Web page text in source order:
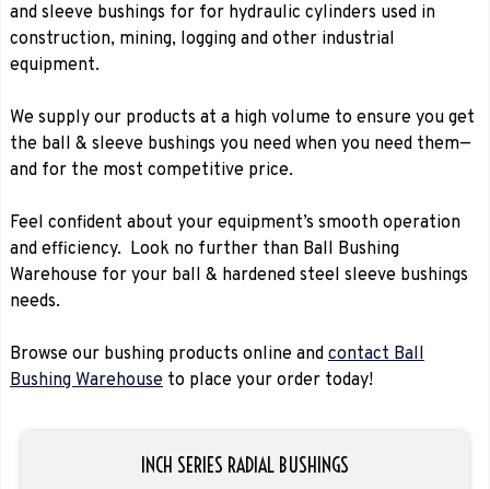
and sleeve bushings for for hydraulic cylinders used in
construction, mining, logging and other industrial
equipment.
We supply our products at a high volume to ensure you get
the ball & sleeve bushings you need when you need them—
and for the most competitive price.
Feel confident about your equipment’s smooth operation
and efficiency. Look no further than Ball Bushing
Warehouse for your ball & hardened steel sleeve bushings
needs.
Browse our bushing products online and contact Ball
Bushing Warehouseto place your order today!
INCH SERIES RADIAL BUSHINGS